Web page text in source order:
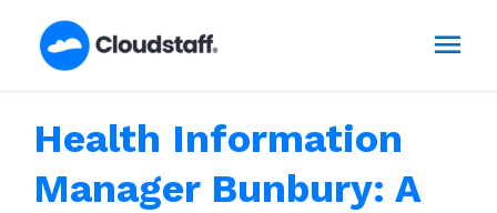
Health Information
Manager Bunbury: A